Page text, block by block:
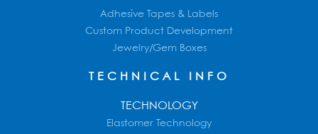
Adhesive Tapes & Labels
Custom Product Development
Jewelry/Gem Boxes
TECHNICAL INFO
TECHNOLOGY
Elastomer Technology